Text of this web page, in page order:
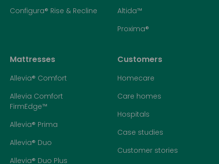
Configura® Rise & Recline
Altida™
Proxima®
Mattresses
Allevia® Comfort
Allevia Comfort
FirmEdge™
Allevia® Prima
Allevia® Duo
Allevia® Duo Plus
Customers
Homecare
Care homes
Hospitals
Case studies
Customer stories